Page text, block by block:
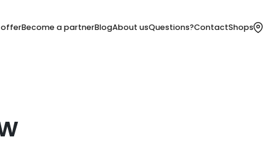
offerBecome a partnerBlogAbout usQuestions?ContactShops